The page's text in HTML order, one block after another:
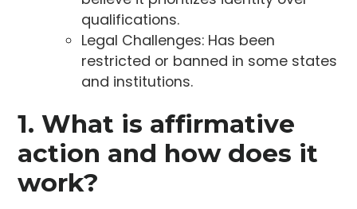
qualifications.
Legal Challenges: Has been
restricted or banned in some states
and institutions.
1. What is affirmative
action and how does it
work?